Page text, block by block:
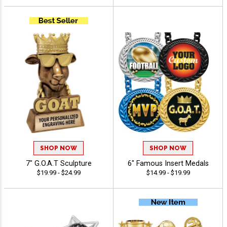
SHOP NOW
7" G.O.A.T Sculpture
$19.99 - $24.99
SHOP NOW
6" Famous Insert Medals
$14.99 - $19.99